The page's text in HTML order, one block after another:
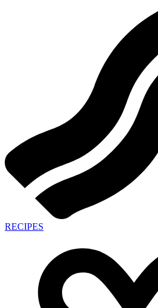
RECIPES